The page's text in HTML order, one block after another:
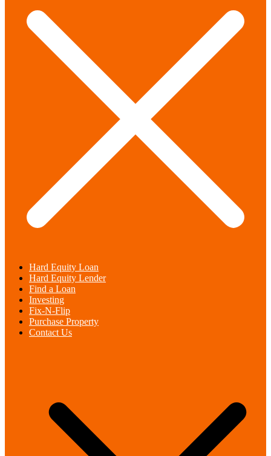
Hard Equity Loan
Hard Equity Lender
Find a Loan
Investing
Fix-N-Flip
Purchase Property
Contact Us